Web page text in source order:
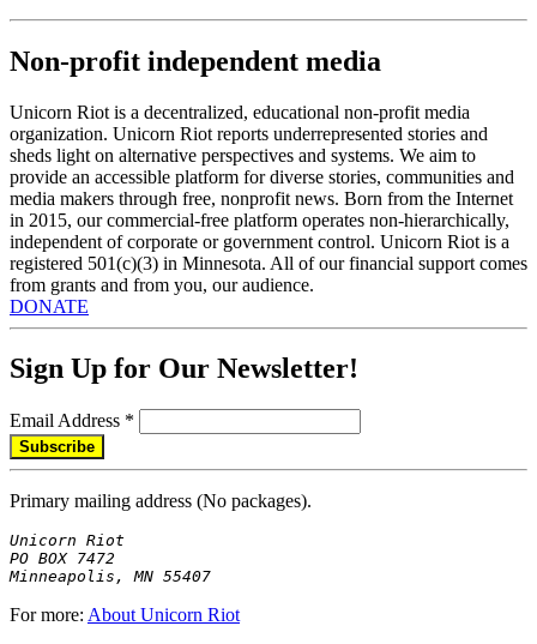
Non-profit independent media
Unicorn Riot is a decentralized, educational non-profit media
organization. Unicorn Riot reports underrepresented stories and
sheds light on alternative perspectives and systems. We aim to
provide an accessible platform for diverse stories, communities and
media makers through free, nonprofit news. Born from the Internet
in 2015, our commercial-free platform operates non-hierarchically,
independent of corporate or government control. Unicorn Riot is a
registered 501(c)(3) in Minnesota. All of our financial support comes
from grants and from you, our audience.
DONATE
Sign Up for Our Newsletter!
Email Address *
Primary mailing address (No packages).
Unicorn Riot
PO BOX 7472
Minneapolis, MN 55407
For more: About Unicorn Riot